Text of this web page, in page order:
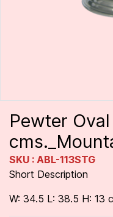
Pewter
SKU : ABL-113STG
Short Description
W: 34.5 L: 38.5 H: 13